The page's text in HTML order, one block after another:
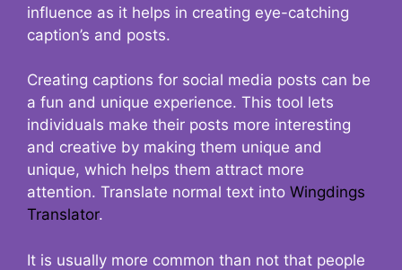
influence as it helps in creating eye-catching
caption’s and posts.
Creating captions for social media posts can be
a fun and unique experience. This tool lets
individuals make their posts more interesting
and creative by making them unique and
unique, which helps them attract more
attention. Translate normal text into Wingdings
Translator.
It is usually more common than not that people